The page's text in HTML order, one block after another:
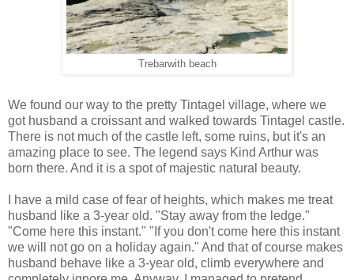
Trebarwith beach
We found our way to the pretty Tintagel village, where we
got husband a croissant and walked towards Tintagel castle.
There is not much of the castle left, some ruins, but it's an
amazing place to see. The legend says Kind Arthur was
born there. And it is a spot of majestic natural beauty.
I have a mild case of fear of heights, which makes me treat
husband like a 3-year old. "Stay away from the ledge."
"Come here this instant." "If you don't come here this instant
we will not go on a holiday again." And that of course makes
husband behave like a 3-year old, climb everywhere and